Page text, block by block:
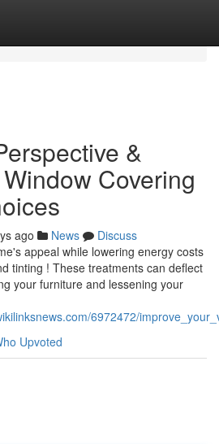
&
Covering
ago News
Discuss
appeal while lowering energy costs
tinting ! These treatments can deflect
your furniture and lessening your
6972472/
Upvoted